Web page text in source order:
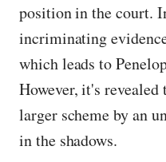
position in the court.
incriminating
which leads to
However, it's
larger scheme by an
in the shadows.